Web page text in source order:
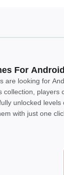
For Android
are looking for
collection, players
unlocked
with just one